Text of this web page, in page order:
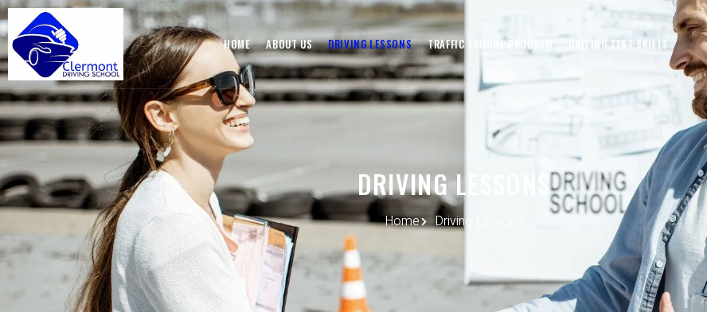
HOME ABOUT US DRIVING LESSONS TRAFFIC SCHOOL PROGRAM DRIVING TEST SKILLS
DRIVING LESSONS
Home Driving Lessons